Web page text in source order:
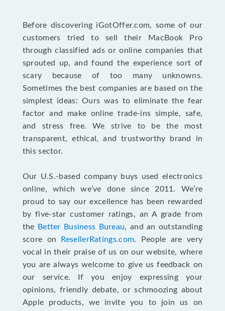
Before discovering iGotOffer.com, some of our
customers tried to sell their MacBook Pro
through classified ads or online companies that
sprouted up, and found the experience sort of
scary because of too many unknowns.
Sometimes the best companies are based on the
simplest ideas: Ours was to eliminate the fear
factor and make online trade-ins simple, safe,
and stress free. We strive to be the most
transparent, ethical, and trustworthy brand in
this sector.
Our U.S.-based company buys used electronics
online, which we’ve done since 2011. We’re
proud to say our excellence has been rewarded
by five-star customer ratings, an A grade from
the
Better Business Bureau, and an outstanding
score on
ResellerRatings.com. People are very
vocal in their praise of us on our website, where
you are always welcome to give us feedback on
our service. If you enjoy expressing your
opinions, friendly debate, or schmoozing about
Apple products, we invite you to join us on